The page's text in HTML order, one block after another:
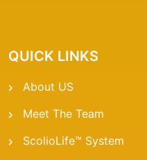
QUICK LINKS
About US
Meet The Team
ScolioLife™ System